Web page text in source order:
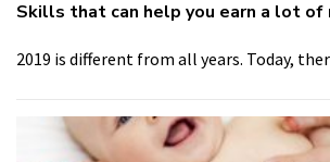
Skills that can help you earn a lot of
2019 is different from all years. Today,